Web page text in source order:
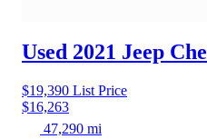
Used 2021 Jeep
$19,390 List Price
$16,263
47,290 mi